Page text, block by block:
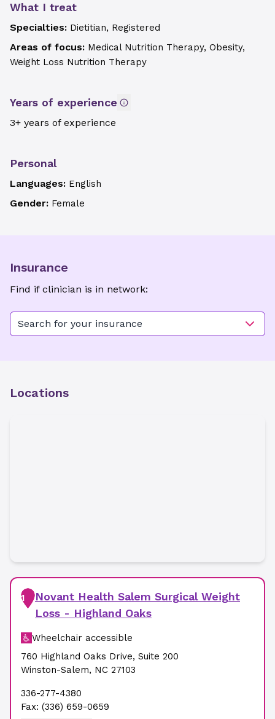
What I treat
Specialties: Dietitian, Registered
Areas of focus: Medical Nutrition Therapy, Obesity,
Weight Loss Nutrition Therapy
Years of experience
3+ years of experience
Personal
Languages: English
Gender: Female
Insurance
Find if clinician is in network:
Search for your insurance
Locations
1
Novant Health Salem Surgical Weight
Loss - Highland Oaks
Wheelchair accessible
760 Highland Oaks Drive, Suite 200
Winston-Salem, NC 27103
336-277-4380
Fax: (336) 659-0659